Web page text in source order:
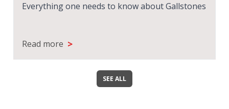
Everything one needs to know about Gallstones
Read more >
SEE ALL